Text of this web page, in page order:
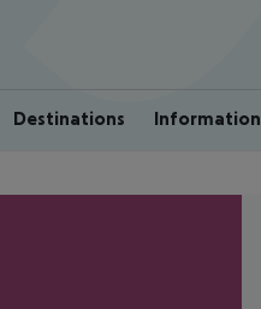
Destinations Information